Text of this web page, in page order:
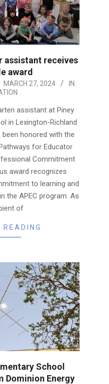
assistant receives
award
MARCH 27, 2024
IN:
assistant at Piney
in Lexington-Richland
honored with the
for Educator
Commitment
award recognizes
to learning and
the APEC program. As
of
School
Dominion Energy